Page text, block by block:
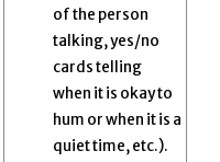
of the person
talking, yes/no
cards telling
when it is okay to
hum or when it is a
quiet time, etc.).